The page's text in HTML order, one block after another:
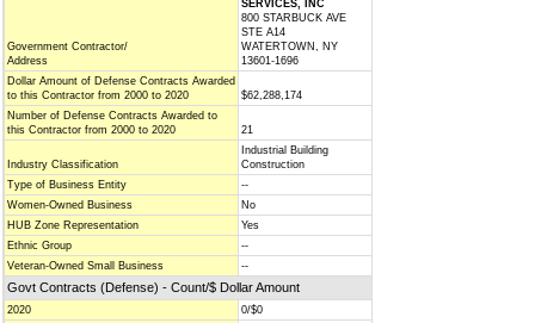
Government Contractor/
Address
SERVICES, INC
800 STARBUCK AVE
STE A14
WATERTOWN, NY
13601-1696
Dollar Amount of Defense Contracts Awarded
to this Contractor from 2000 to 2020
$62,288,174
Number of Defense Contracts Awarded to
this Contractor from 2000 to 2020
21
Industry Classification
Industrial Building
Construction
Type of Business Entity
--
Women-Owned Business
No
HUB Zone Representation
Yes
Ethnic Group
--
Veteran-Owned Small Business
--
Govt Contracts (Defense) - Count/$ Dollar Amount
2020
0/$0